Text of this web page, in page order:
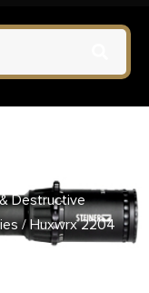
Destructive
/ Huxwrx 2204